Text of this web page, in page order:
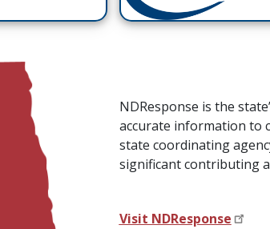
NDResponse is the
accurate information to
state coordinating
significant contributing
Visit NDResponse